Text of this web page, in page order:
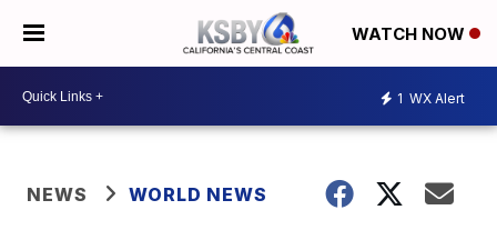
WATCH NOW
1 WX Alert
NEWS WORLD NEWS